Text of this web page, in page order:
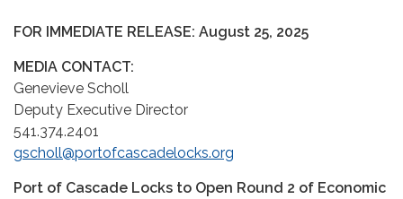
FOR IMMEDIATE RELEASE: August 25, 2025
MEDIA CONTACT:
Genevieve Scholl
Deputy Executive Director
541.374.2401
gscholl@portofcascadelocks.org
Port of Cascade Locks to Open Round 2 of Economic